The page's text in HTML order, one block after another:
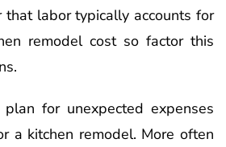
that labor typically accounts for
remodel cost so factor this
for unexpected expenses
a kitchen remodel. More often